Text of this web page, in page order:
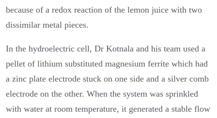
because of a redox reaction of the lemon juice with two
dissimilar metal pieces.
In the hydroelectric cell, Dr Kotnala and his team used a
pellet of lithium substituted magnesium ferrite which had
a zinc plate electrode stuck on one side and a silver comb
electrode on the other. When the system was sprinkled
with water at room temperature, it generated a stable flow